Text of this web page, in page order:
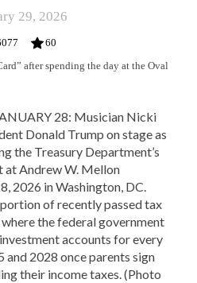
29, 2026
60
after spending the day at the Oval
28: Musician Nicki
Donald Trump on stage as
the Treasury Department’s
at Andrew W. Mellon
2026 in Washington, DC.
of recently passed tax
the federal government
accounts for every
2028 once parents sign
their income taxes. (Photo